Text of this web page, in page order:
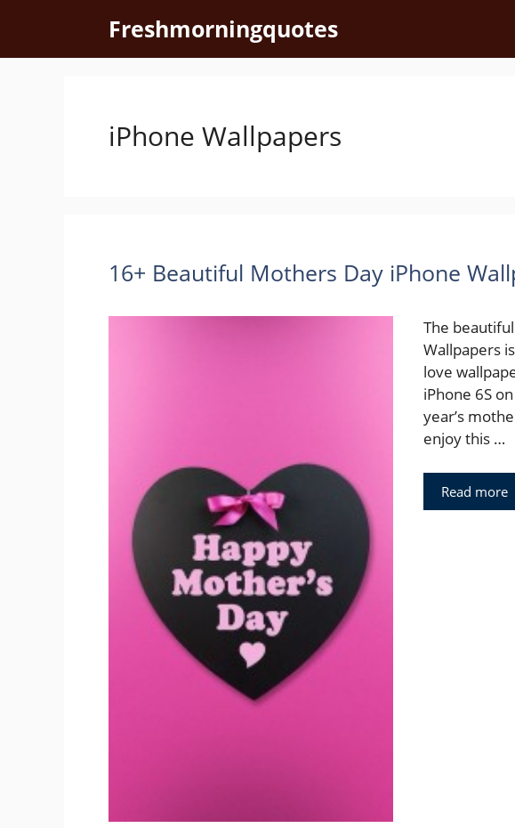
content
Freshmorningquotes
iPhone Wallpapers
16+ Beautiful Mothers Day iPhone
The
Wallpapers
love
iPhone 6S
year’s
enjoy this …
Read more